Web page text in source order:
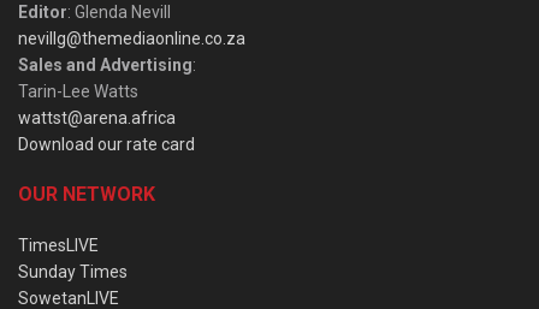
Editor: Glenda Nevill
nevillg@themediaonline.co.za
Sales and Advertising:
Tarin-Lee Watts
wattst@arena.africa
Download our rate card
OUR NETWORK
TimesLIVE
Sunday Times
SowetanLIVE